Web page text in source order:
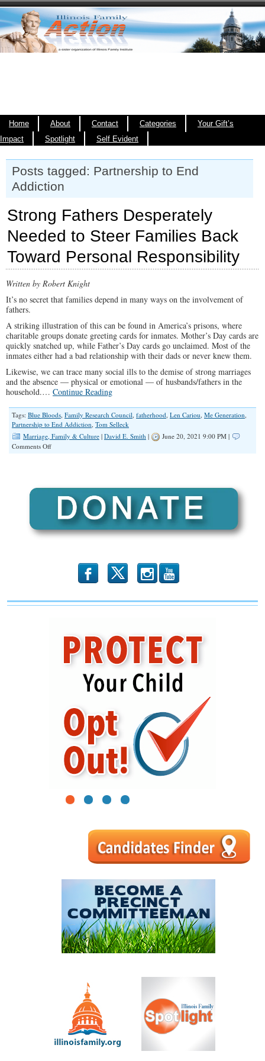
Home About Contact Categories
Your Gift’s
Impact
Spotlight Self Evident
Posts tagged: Partnership to End
Addiction
Strong Fathers Desperately
Needed to Steer Families Back
Toward Personal Responsibility
Written by Robert Knight
It’s no secret that families depend in many ways on the involvement of
fathers.
A striking illustration of this can be found in America’s prisons, where
charitable groups donate greeting cards for inmates. Mother’s Day cards are
quickly snatched up, while Father’s Day cards go unclaimed. Most of the
inmates either had a bad relationship with their dads or never knew them.
Likewise, we can trace many social ills to the demise of strong marriages
and the absence — physical or emotional — of husbands/fathers in the
household.… Continue Reading
Tags: Blue Bloods, Family Research Council, fatherhood, Len Cariou, Me Generation,
Partnership to End Addiction, Tom Selleck
Marriage, Family & Culture | David E. Smith |
June 20, 2021 9:00 PM |
Comments Offon
Steer
Families
Back
Toward
b x r
1 2 3 4